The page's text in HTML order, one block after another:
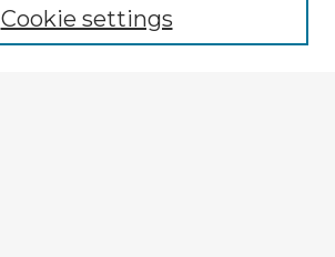
Cookie settings